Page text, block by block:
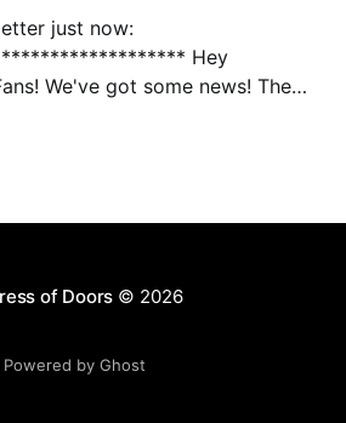
just now:
Hey
The
of Doors © 2026
Powered by Ghost